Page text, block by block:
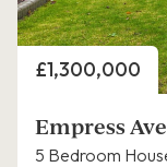
Price
£1,300,000
Empress
5 Bedroom